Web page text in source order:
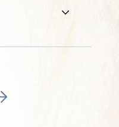
to next page 4